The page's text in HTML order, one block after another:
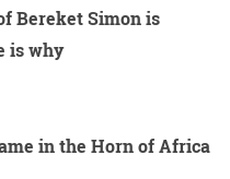
Bereket Simon is
is why
in the Horn of Africa